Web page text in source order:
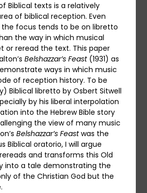
Biblical texts is a relatively
of biblical reception. Even
focus tends to be on libretto
the way in which musical
or reread the text. This paper
Belshazzar’s Feast(1931) as
ways in which music
of reception history. To be
Biblical libretto by Osbert Sitwell
by his liberal interpolation
into the Hebrew Bible story
the view of many music
Belshazzar’s Feastwas the
Biblical oratorio, I will argue
and transforms this Old
into a tale demonstrating the
of the Christian God but the